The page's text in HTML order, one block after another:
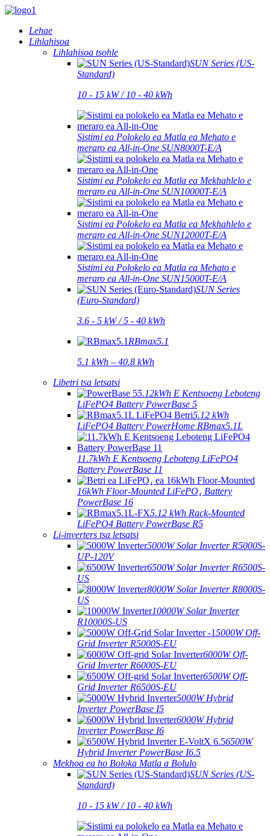
Lehae
Lihlahisoa
Lihlahisoa tsohle
SUN Series (US-
Standard)
10 - 15 kW / 10 - 40 kWh
Sistimi ea Polokelo ea Matla ea Mehato e
meraro ea All-in-One SUN8000T-E/A
Sistimi ea Polokelo ea Matla ea Mekhahlelo e
meraro ea All-in-One SUN10000T-E/A
Sistimi ea Polokelo ea Matla ea Mekhahlelo e
meraro ea All-in-One SUN12000T-E/A
Sistimi ea Polokelo ea Matla ea Mehato e
meraro ea All-in-One SUN15000T-E/A
SUN Series
(Euro-Standard)
3.6 - 5 kW / 5 - 40 kWh
RBmax5.1
5.1 kWh – 40.8 kWh
Libetri tsa letsatsi
5.12kWh E Kentsoeng Leboteng
LiFePO4 Battery PowerBase 5
5.12 kWh
LiFePO4 Battery PowerHome RBmax5.1L
11.7kWh E Kentsoeng Leboteng LiFePO4
Battery PowerBase 11
16kWh Floor-Mounted LiFePO₄ Battery
PowerBase 16
5.12 kWh Rack-Mounted
LiFePO4 Battery PowerBase R5
Li-inverters tsa letsatsi
5000W Solar Inverter R5000S-
UP-120V
6500W Solar Inverter R6500S-
US
8000W Solar Inverter R8000S-
US
10000W Solar Inverter
R10000S-US
5000W Off-
Grid Inverter R5000S-EU
6000W Off-
Grid Inverter R6000S-EU
6500W Off-
Grid Inverter R6500S-EU
5000W Hybrid
Inverter PowerBase I5
6000W Hybrid
Inverter PowerBase I6
6500W
Hybrid Inverter PowerBase I6.5
Mekhoa ea ho Boloka Matla a Bolulo
SUN Series (US-
Standard)
10 - 15 kW / 10 - 40 kWh